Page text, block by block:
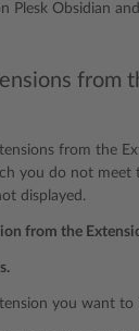
Plesk Obsidian
from
from the
you do not meet
displayed.
from the
you want to